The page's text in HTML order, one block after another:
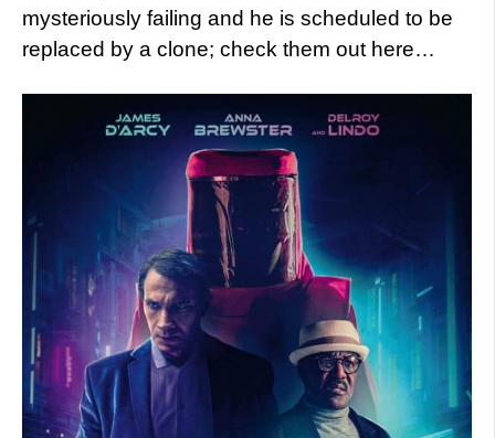
mysteriously failing and he is scheduled to be
replaced by a clone; check them out here…